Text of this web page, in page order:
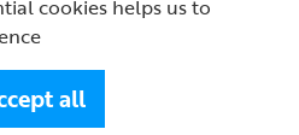
About our site Modern Slavery Act
of Birds (RSPB) is a registered
Scotland no. SC037654
cookies helps us to
all